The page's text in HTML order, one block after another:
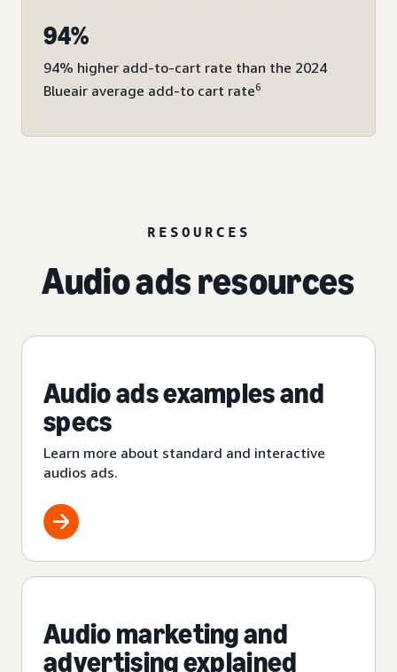
94%
94% higher add-to-cart rate than the 2024
Blueair average add-to cart rate6
RESOURCES
Audio ads resources
Audio ads examples and
specs
Learn more about standard and interactive
audios ads.
Audio marketing and
advertising explained